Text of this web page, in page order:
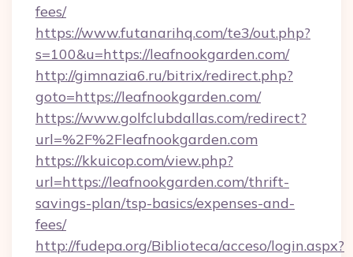
fees/
https://www.futanarihq.com/te3/out.php?
s=100&u=https://leafnookgarden.com/
http://gimnazia6.ru/bitrix/redirect.php?
goto=https://leafnookgarden.com/
https://www.golfclubdallas.com/redirect?
url=%2F%2Fleafnookgarden.com
https://kkuicop.com/view.php?
url=https://leafnookgarden.com/thrift-
savings-plan/tsp-basics/expenses-and-
fees/
http://fudepa.org/Biblioteca/acceso/login.aspx?